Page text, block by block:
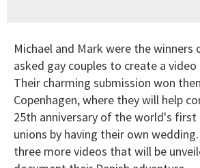
Michael and Mark were the
asked gay couples to create a
Their charming submission won
Copenhagen, where they will help
25th anniversary of the world's first
unions by having their own
three more videos that will be